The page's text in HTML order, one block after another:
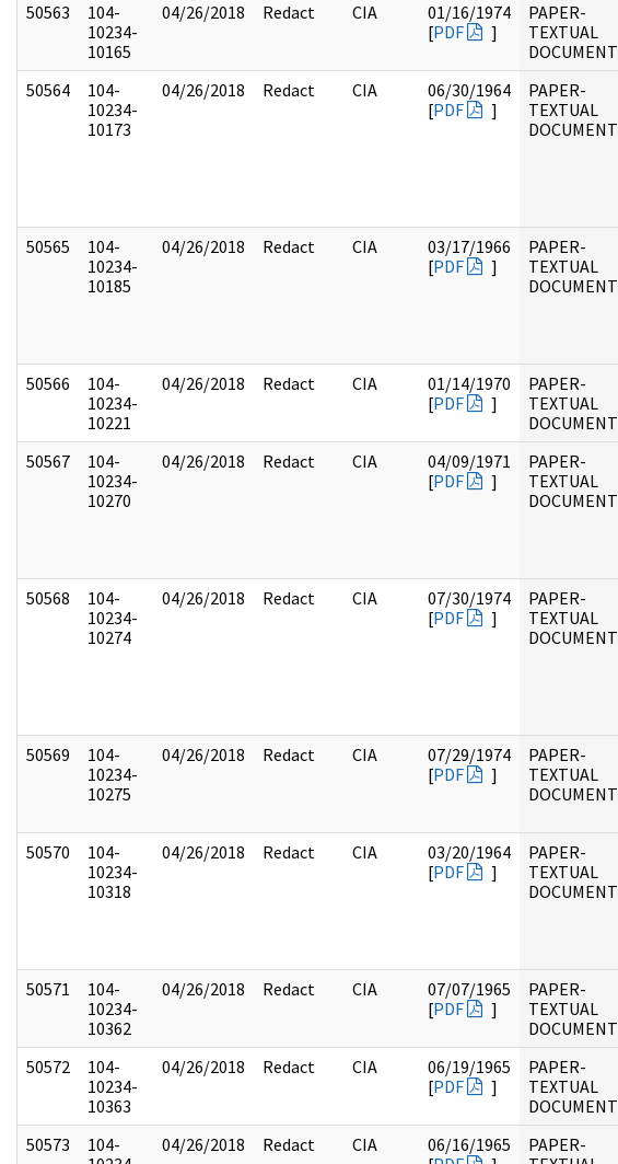
50563
104-
10234-
10165
04/26/2018 Redact CIA
01/16/1974
[PDF ]
PAPER-
TEXTUAL
DOCUMENT
50564
104-
10234-
10173
04/26/2018 Redact CIA
06/30/1964
[PDF ]
PAPER-
TEXTUAL
DOCUMENT
50565
104-
10234-
10185
04/26/2018 Redact CIA
03/17/1966
[PDF ]
PAPER-
TEXTUAL
DOCUMENT
50566
104-
10234-
10221
04/26/2018 Redact CIA
01/14/1970
[PDF ]
PAPER-
TEXTUAL
DOCUMENT
50567
104-
10234-
10270
04/26/2018 Redact CIA
04/09/1971
[PDF ]
PAPER-
TEXTUAL
DOCUMENT
50568
104-
10234-
10274
04/26/2018 Redact CIA
07/30/1974
[PDF ]
PAPER-
TEXTUAL
DOCUMENT
50569
104-
10234-
10275
04/26/2018 Redact CIA
07/29/1974
[PDF ]
PAPER-
TEXTUAL
DOCUMENT
50570
104-
10234-
10318
04/26/2018 Redact CIA
03/20/1964
[PDF ]
PAPER-
TEXTUAL
DOCUMENT
50571
104-
10234-
10362
04/26/2018 Redact CIA
07/07/1965
[PDF ]
PAPER-
TEXTUAL
DOCUMENT
50572
104-
10234-
10363
04/26/2018 Redact CIA
06/19/1965
[PDF ]
PAPER-
TEXTUAL
DOCUMENT
50573
104-
04/26/2018 Redact CIA
06/16/1965
PAPER-